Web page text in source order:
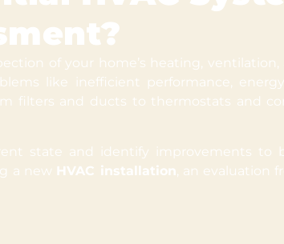
of your home’s heating,
like inefficient performance,
filters and ducts to thermostats and
state and identify improvements to
a new HVAC installation , an evaluation